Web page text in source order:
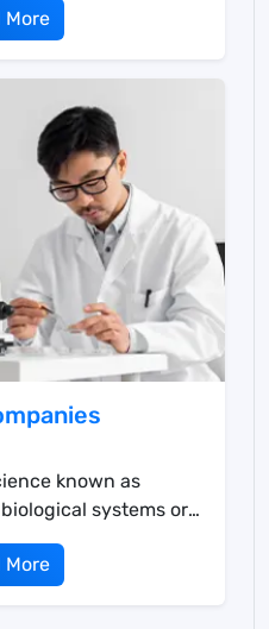
More
known as
systems or
More